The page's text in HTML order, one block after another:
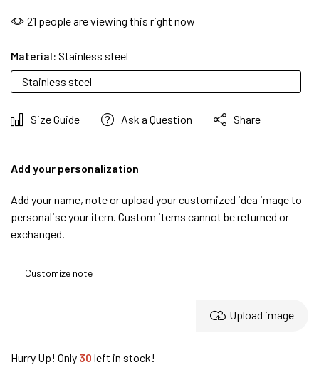
21 people are viewing this right now
Material: Stainless steel
Stainless steel
Size Guide Ask a Question Share
Add your personalization
Add your name, note or upload your customized idea image to
personalise your item. Custom items cannot be returned or
exchanged.
Upload image
Hurry Up! Only 30 left in stock!